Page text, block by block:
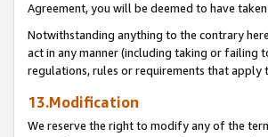
Agreement, you will be deemed to have
Notwithstanding anything to the contrary
act in any manner (including taking or failing
regulations, rules or requirements that apply
13.Modification
We reserve the right to modify any of the